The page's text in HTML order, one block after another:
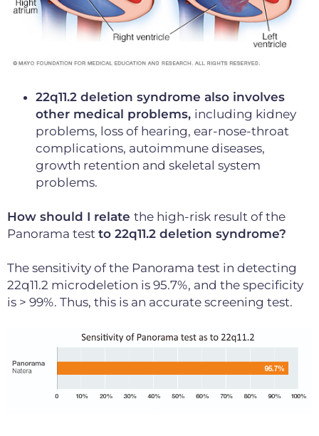
22q11.2 deletion syndrome also involves
other medical problems, including kidney
problems, loss of hearing, ear-nose-throat
complications, autoimmune diseases,
growth retention and skeletal system
problems.
How should I relate the high-risk result of the
Panorama test to 22q11.2 deletion syndrome?
The sensitivity of the Panorama test in detecting
22q11.2 microdeletion is 95.7%, and the specificity
is > 99%. Thus, this is an accurate screening test.